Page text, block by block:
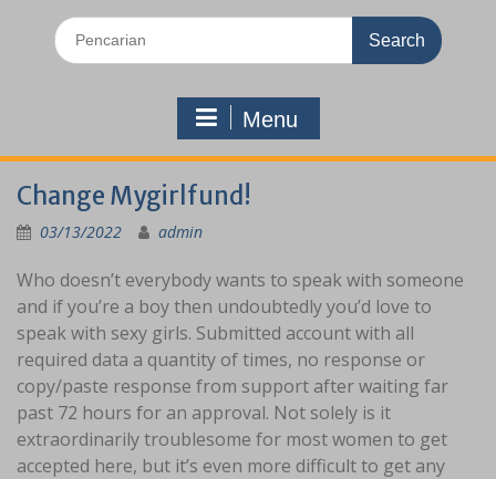
Search
for:
Menu
Change Mygirlfund!
03/13/2022 admin
Who doesn’t everybody wants to speak with someone
and if you’re a boy then undoubtedly you’d love to
speak with sexy girls. Submitted account with all
required data a quantity of times, no response or
copy/paste response from support after waiting far
past 72 hours for an approval. Not solely is it
extraordinarily troublesome for most women to get
accepted here, but it’s even more difficult to get any